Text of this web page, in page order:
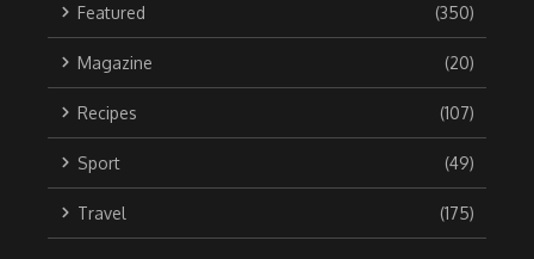
Featured (350)
Magazine (20)
Recipes (107)
Sport (49)
Travel (175)